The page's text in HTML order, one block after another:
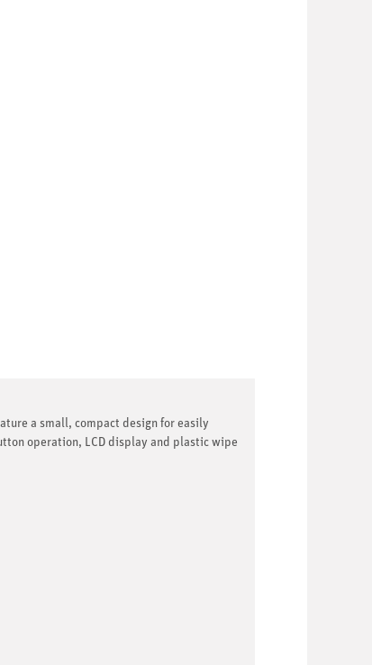
a small, compact design for easily
operation, LCD display and plastic wipe